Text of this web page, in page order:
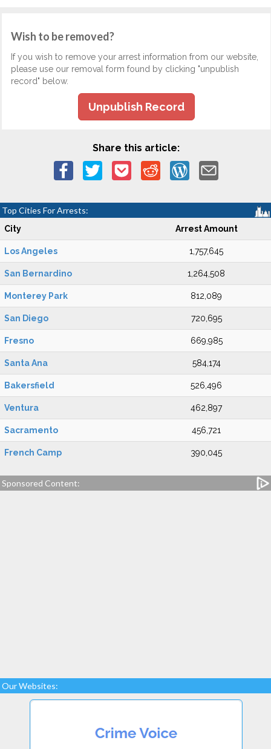
Wish to be removed?
If you wish to remove your arrest information from our website,
please use our removal form found by clicking "unpublish
record" below.
Unpublish Record
Share this article:
Top Cities For Arrests:
City Arrest Amount
Los Angeles 1,757,645
San Bernardino 1,264,508
Monterey Park 812,089
San Diego 720,695
Fresno 669,985
Santa Ana 584,174
Bakersfield 526,496
Ventura 462,897
Sacramento 456,721
French Camp 390,045
Sponsored Content:
Our Websites: